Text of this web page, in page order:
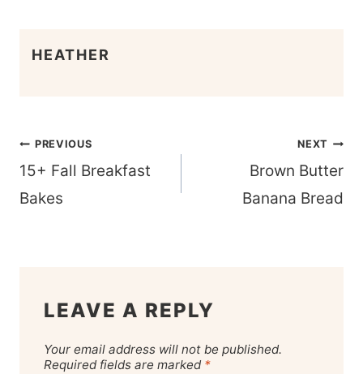
HEATHER
Post
navigation
PREVIOUS
15+ Fall Breakfast
Bakes
NEXT
Brown Butter
Banana Bread
LEAVE A REPLY
Your email address will not be published.
Required fields are marked *